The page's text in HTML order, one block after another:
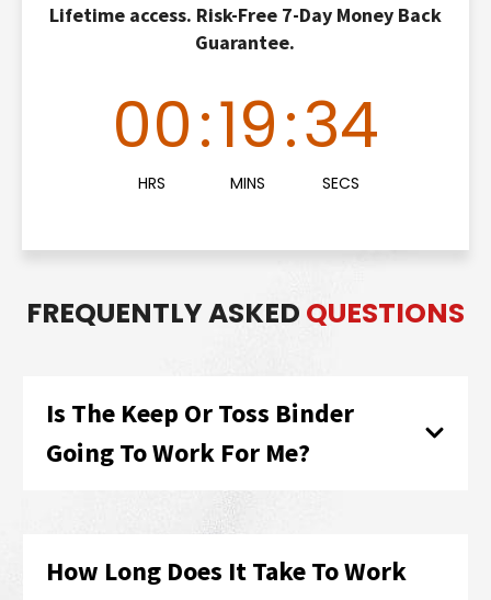
Lifetime access. Risk-Free 7-Day Money Back
Guarantee.
00
HRS
:19
MINS
:33
SECS
FREQUENTLY ASKED QUESTIONS
Is The Keep Or Toss Binder
Going To Work For Me?
How Long Does It Take To Work